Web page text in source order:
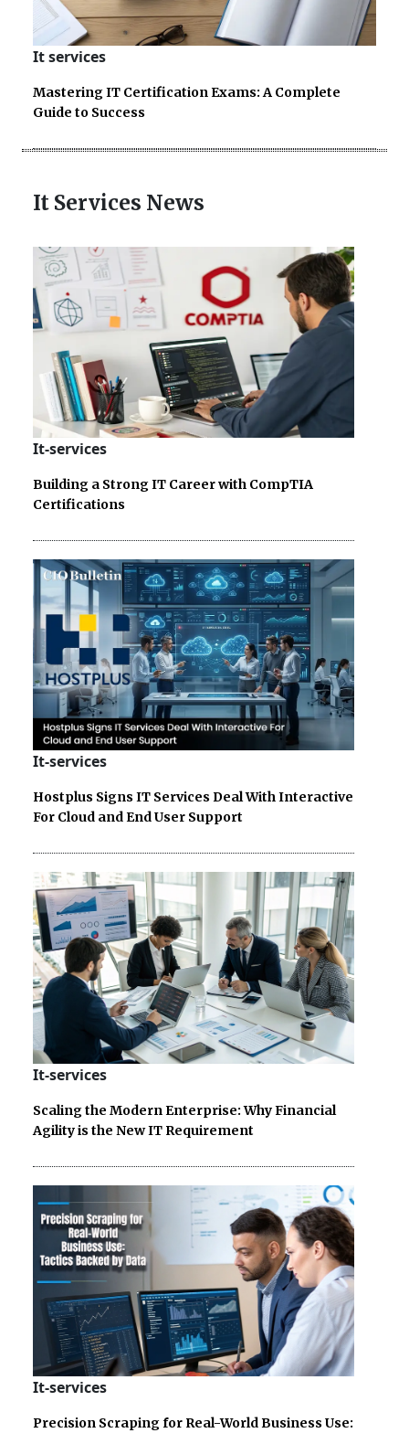
It services
Mastering IT Certification Exams: A Complete
Guide to Success
It Services News
It-services
Building a Strong IT Career with CompTIA
Certifications
It-services
Hostplus Signs IT Services Deal With Interactive
For Cloud and End User Support
It-services
Scaling the Modern Enterprise: Why Financial
Agility is the New IT Requirement
It-services
Precision Scraping for Real-World Business Use: